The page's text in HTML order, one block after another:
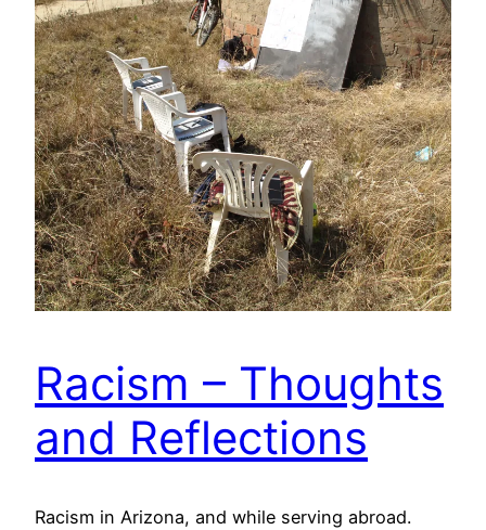
Racism – Thoughts
and Reflections
Racism in Arizona, and while serving abroad.